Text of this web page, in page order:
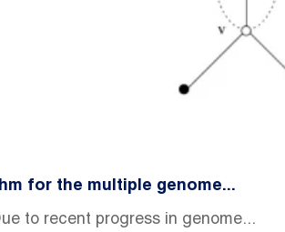
for the multiple genome...
to recent progress in genome...